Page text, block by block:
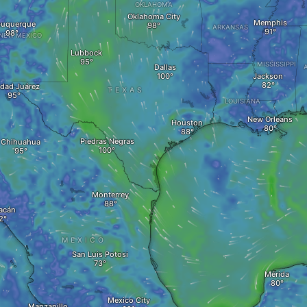
Lubbock
MEXICO
MEXICO
Juárez
Chihuahua
Dallas
Oklahoma City
ARKANSAS
Jackson
Memphis
OKLAHOMA
Piedras Negras
TEXAS
San Luis Potosi
Monterrey
Houston
LOUISIANA
New Orleans
Mexico City
MISSISSIPPI
Mérida